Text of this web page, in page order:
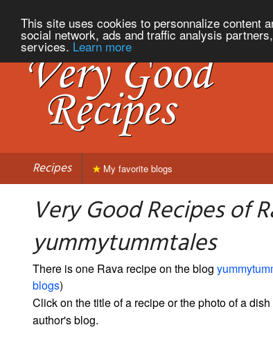
This site uses cookies to personnalize content
social network, ads and traffic analysis
services. Learn more
Recipes My favorite blogs
Very Good Recipes of
yummytummtales
There is one Rava recipe on the blog
blogs)
Click on the title of a recipe or the photo of a
author's blog.